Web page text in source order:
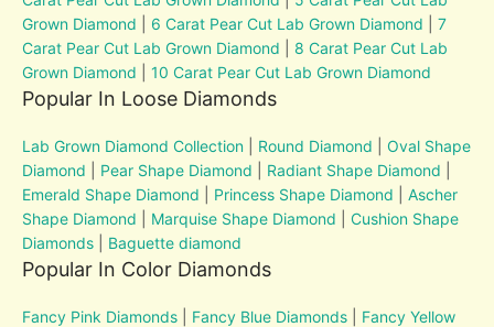
Grown Diamond
6 Carat Pear Cut Lab Grown Diamond |7
Carat Pear Cut Lab Grown Diamond
8 Carat Pear Cut Lab
Grown Diamond |10 Carat Pear Cut Lab Grown Diamond
Popular In Loose Diamonds
Lab Grown Diamond Collection Round Diamond |Oval Shape
Diamond
Pear Shape Diamond Radiant Shape Diamond
Emerald Shape Diamond
Princess Shape Diamond |Ascher
Shape Diamond
Marquise Shape Diamond |Cushion Shape
Diamonds
Baguette diamond
Popular In Color Diamonds
Fancy Pink Diamonds Fancy Blue Diamonds
Fancy Yellow